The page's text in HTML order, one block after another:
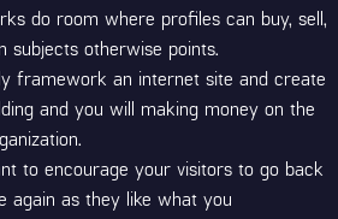
do room where profiles can buy, sell,
subjects otherwise points.
framework an internet site and create
and you will making money on the
to encourage your visitors to go back
again as they like what you